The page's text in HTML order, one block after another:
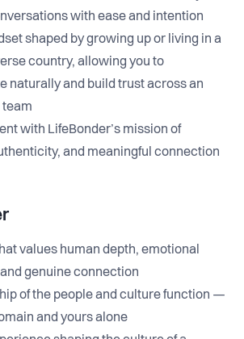
with ease and intention
shaped by growing up or living in a
country, allowing you to
naturally and build trust across an
with LifeBonder’s mission of
and meaningful connection
values human depth, emotional
genuine connection
of the people and culture function —
and yours alone